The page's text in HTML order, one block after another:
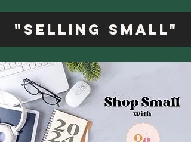
"Selling Small"